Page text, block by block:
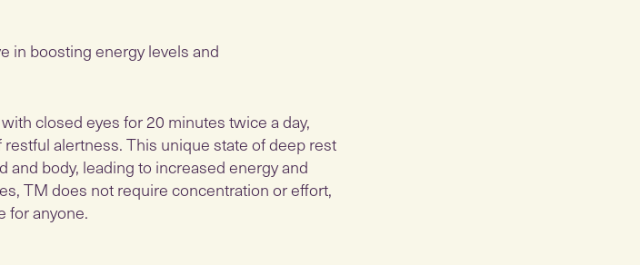
in boosting energy levels and
closed eyes for 20 minutes twice a day,
alertness. This unique state of deep rest
and body, leading to increased energy and
TM does not require concentration or effort,
for anyone.